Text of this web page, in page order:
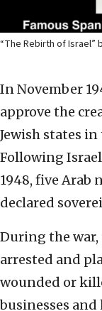
“The Rebirth of Israel”
In November
approve the
Jewish states
Following
1948, five Arab
declared
During the war,
arrested and
wounded or
businesses and